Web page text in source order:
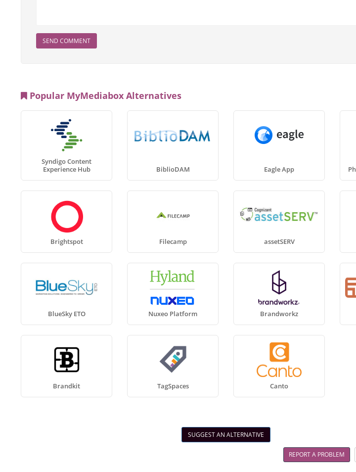
SEND COMMENT
Popular MyMediabox Alternatives
Syndigo Content
Experience Hub
BiblioDAM Eagle App
Brightspot Filecamp assetSERV
BlueSky ETO Nuxeo Platform Brandworkz
Brandkit TagSpaces Canto
SUGGEST AN ALTERNATIVE
REPORT A PROBLEM